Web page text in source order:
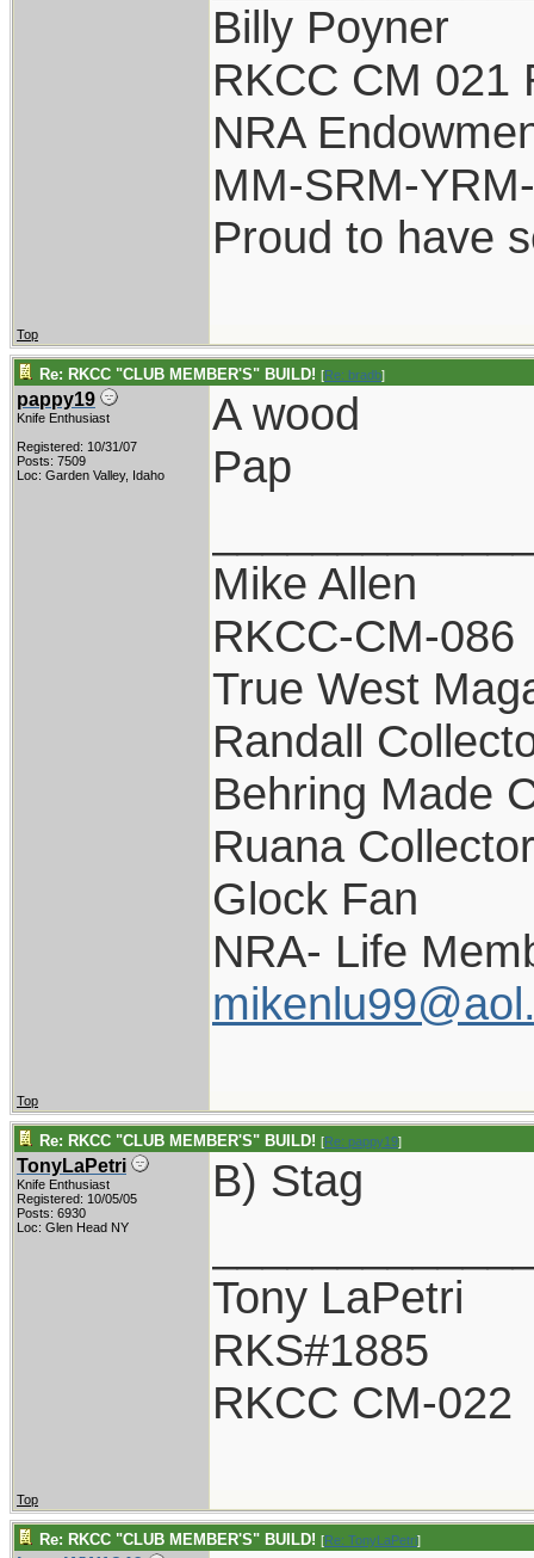
Billy Poyner
RKCC CM 021
NRA
MM-SRM-
Proud to have
Top
Re: RKCC "CLUB MEMBER'S" BUILD! [Re: bradb]
pappy19
Knife Enthusiast
Registered: 10/31/07
Posts: 7509
Loc: Garden Valley, Idaho
A wood
Pap
Mike Allen
RKCC-CM-086
True West
Randall
Behring Made
Ruana Collector
Glock Fan
NRA- Life
Top
Re: RKCC "CLUB MEMBER'S" BUILD! [Re: pappy19]
TonyLaPetri
Knife Enthusiast
Registered: 10/05/05
Posts: 6930
Loc: Glen Head NY
B) Stag
Tony LaPetri
RKS#1885
RKCC CM-022
Top
Re: RKCC "CLUB MEMBER'S" BUILD! [Re: TonyLaPetri]